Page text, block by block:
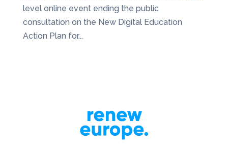
level online event ending the public
consultation on the New Digital Education
Action Plan for...